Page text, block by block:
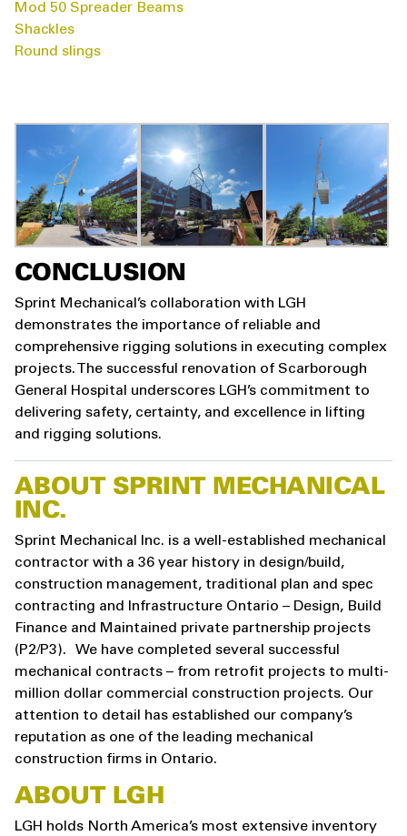
Mod 50 Spreader Beams
Shackles
Round slings
CONCLUSION
Sprint Mechanical’s collaboration with LGH
demonstrates the importance of reliable and
comprehensive rigging solutions in executing complex
projects. The successful renovation of Scarborough
General Hospital underscores LGH’s commitment to
delivering safety, certainty, and excellence in lifting
and rigging solutions.
ABOUT SPRINT MECHANICAL
INC.
Sprint Mechanical Inc. is a well-established mechanical
contractor with a 36 year history in design/build,
construction management, traditional plan and spec
contracting and Infrastructure Ontario – Design, Build
Finance and Maintained private partnership projects
(P2/P3). We have completed several successful
mechanical contracts – from retrofit projects to multi-
million dollar commercial construction projects. Our
attention to detail has established our company’s
reputation as one of the leading mechanical
construction firms in Ontario.
ABOUT LGH
LGH holds North America’s most extensive inventory